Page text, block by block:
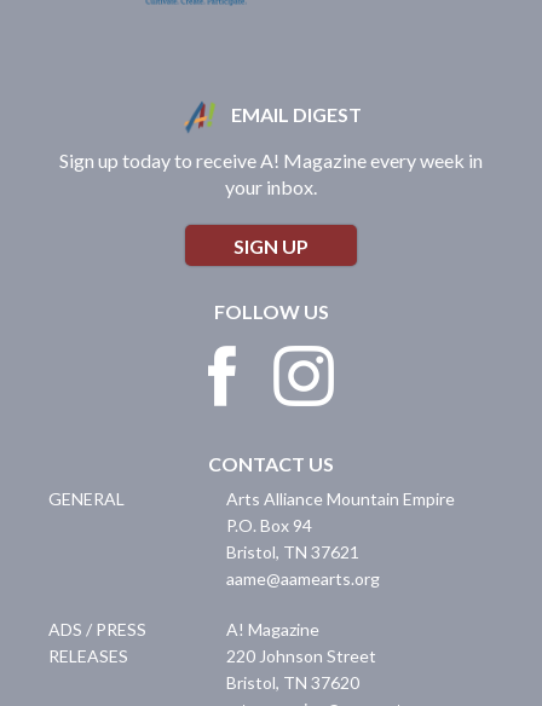
EMAIL DIGEST
Sign up today to receive A! Magazine every week in
your inbox.
SIGN UP
FOLLOW US
CONTACT US
GENERAL
Arts Alliance Mountain Empire
P.O. Box 94
Bristol, TN 37621
aame@aamearts.org
ADS / PRESS
RELEASES
A! Magazine
220 Johnson Street
Bristol, TN 37620